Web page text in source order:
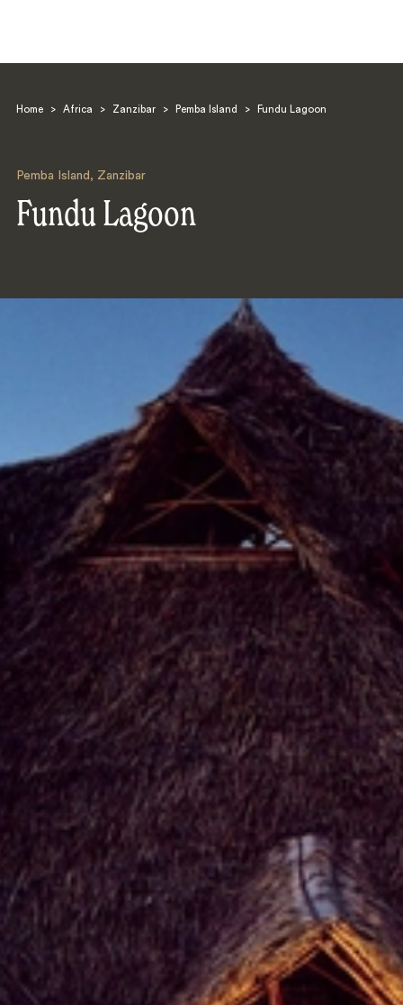
Home > Africa > Zanzibar > Pemba Island > Fundu Lagoon
Pemba Island , Zanzibar
Fundu Lagoon
Search